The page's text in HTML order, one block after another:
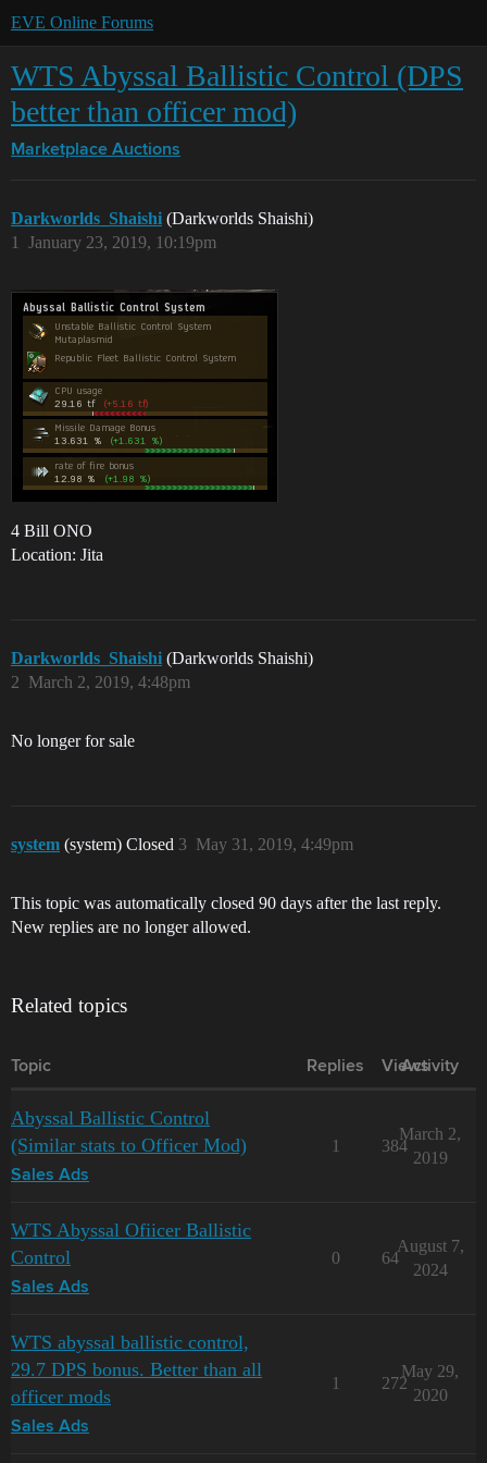
EVE Online Forums
WTS Abyssal Ballistic Control (DPS
better than officer mod)
Marketplace Auctions
Darkworlds_Shaishi (Darkworlds Shaishi)
January 23, 2019, 10:19pm
1
4 Bill ONO
Location: Jita
Darkworlds_Shaishi (Darkworlds Shaishi)
March 2, 2019, 4:48pm
2
No longer for sale
system (system) Closed May 31, 2019, 4:49pm
3
This topic was automatically closed 90 days after the last reply.
New replies are no longer allowed.
Related topics
Topic Replies Views
Activity
Abyssal Ballistic Control
(Similar stats to Officer Mod)
Sales Ads
1 384
March 2,
2019
WTS Abyssal Ofiicer Ballistic
Control
Sales Ads
0 64
August 7,
2024
WTS abyssal ballistic control,
29.7 DPS bonus. Better than all
officer mods
Sales Ads
1 272
May 29,
2020